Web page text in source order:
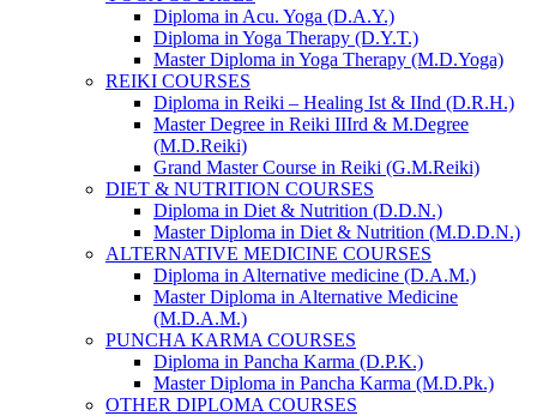
Diploma in Acu. Yoga (D.A.Y.)
Diploma in Yoga Therapy (D.Y.T.)
Master Diploma in Yoga Therapy (M.D.Yoga)
REIKI COURSES
Diploma in Reiki – Healing Ist & IInd (D.R.H.)
Master Degree in Reiki IIIrd & M.Degree
(M.D.Reiki)
Grand Master Course in Reiki (G.M.Reiki)
DIET & NUTRITION COURSES
Diploma in Diet & Nutrition (D.D.N.)
Master Diploma in Diet & Nutrition (M.D.D.N.)
ALTERNATIVE MEDICINE COURSES
Diploma in Alternative medicine (D.A.M.)
Master Diploma in Alternative Medicine
(M.D.A.M.)
PUNCHA KARMA COURSES
Diploma in Pancha Karma (D.P.K.)
Master Diploma in Pancha Karma (M.D.Pk.)
OTHER DIPLOMA COURSES